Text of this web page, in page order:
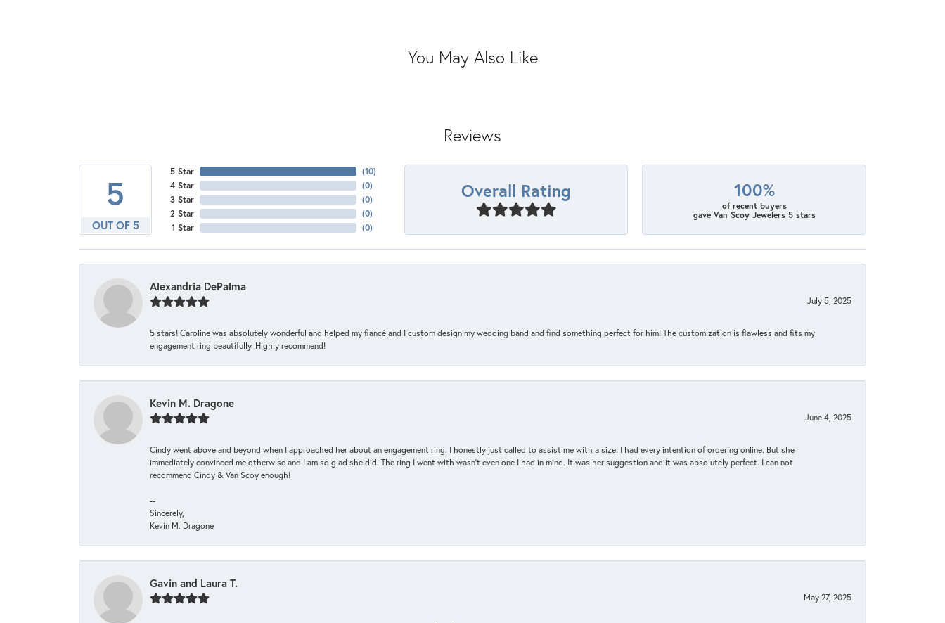
You May Also Like
Reviews
5
OUT OF 5
5 Star
4 Star
3 Star
2 Star
1 Star
(10)
(0)
(0)
(0)
(0)
Overall Rating 100%
of recent buyers
gave Van Scoy Jewelers 5 stars
Alexandria DePalma
July 5, 2025
5 stars! Caroline was absolutely wonderful and helped my fiancé and I custom design my wedding band and find something perfect for him! The customization is flawless and fits my
engagement ring beautifully. Highly recommend!
Kevin M. Dragone
June 4, 2025
Cindy went above and beyond when I approached her about an engagement ring. I honestly just called to assist me with a size. I had every intention of ordering online. But she
immediately convinced me otherwise and I am so glad she did. The ring I went with wasn't even one I had in mind. It was her suggestion and it was absolutely perfect. I can not
recommend Cindy & Van Scoy enough!
--
Sincerely,
Kevin M. Dragone
Gavin and Laura T.
May 27, 2025